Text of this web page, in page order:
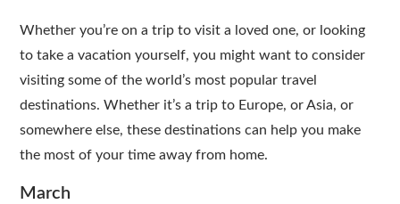
Whether you’re on a trip to visit a loved one, or looking
to take a vacation yourself, you might want to consider
visiting some of the world’s most popular travel
destinations. Whether it’s a trip to Europe, or Asia, or
somewhere else, these destinations can help you make
the most of your time away from home.
March